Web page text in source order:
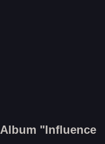
Album "Influence